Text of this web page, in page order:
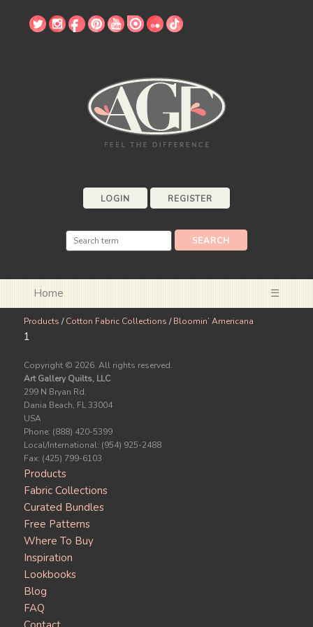
LOGIN REGISTER
Home ☰
Products /Cotton Fabric Collections /Bloomin’ Americana
1
Copyright © 2026. All rights reserved.
Art Gallery Quilts, LLC
299 N Bryan Rd.
Dania Beach, FL 33004
USA
Phone: (888) 420-5399
Local/International: (954) 925-2488
Fax: (425) 799-6103
Products
Fabric Collections
Curated Bundles
Free Patterns
Where To Buy
Inspiration
Lookbooks
Blog
FAQ